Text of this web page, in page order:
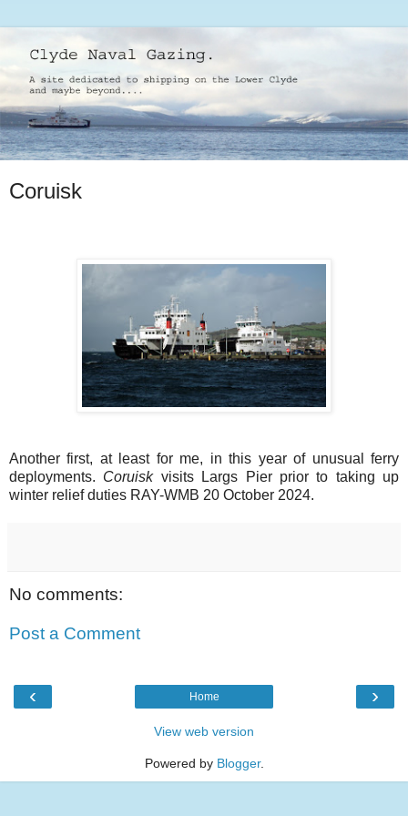
Coruisk
Another first, at least for me, in this year of unusual ferry
deployments. Coruiskvisits Largs Pier prior to taking up
winter relief duties RAY-WMB 20 October 2024.
No comments:
Post a Comment
‹ ›
Home
View web version
Powered by Blogger.